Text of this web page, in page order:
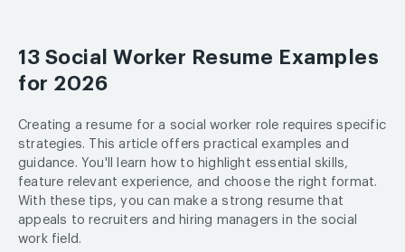
13 Social Worker Resume Examples
for 2026
Creating a resume for a social worker role requires specific
strategies. This article offers practical examples and
guidance. You'll learn how to highlight essential skills,
feature relevant experience, and choose the right format.
With these tips, you can make a strong resume that
appeals to recruiters and hiring managers in the social
work field.